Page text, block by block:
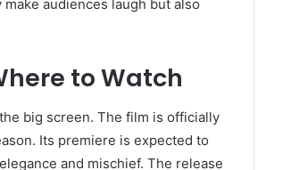
audiences laugh but also
to Watch
big screen. The film is officially
Its premiere is expected to
and mischief. The release